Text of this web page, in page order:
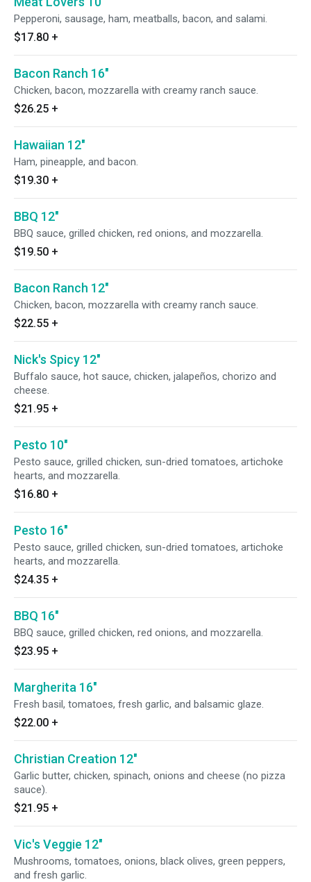
Pepperoni, sausage, ham, meatballs, bacon, and salami.
$17.80 +
Bacon Ranch 16"
Chicken, bacon, mozzarella with creamy ranch sauce.
$26.25 +
Hawaiian 12"
Ham, pineapple, and bacon.
$19.30 +
BBQ 12"
BBQ sauce, grilled chicken, red onions, and mozzarella.
$19.50 +
Bacon Ranch 12"
Chicken, bacon, mozzarella with creamy ranch sauce.
$22.55 +
Nick's Spicy 12"
Buffalo sauce, hot sauce, chicken, jalapeños, chorizo and
cheese.
$21.95 +
Pesto 10"
Pesto sauce, grilled chicken, sun-dried tomatoes, artichoke
hearts, and mozzarella.
$16.80 +
Pesto 16"
Pesto sauce, grilled chicken, sun-dried tomatoes, artichoke
hearts, and mozzarella.
$24.35 +
BBQ 16"
BBQ sauce, grilled chicken, red onions, and mozzarella.
$23.95 +
Margherita 16"
Fresh basil, tomatoes, fresh garlic, and balsamic glaze.
$22.00 +
Christian Creation 12"
Garlic butter, chicken, spinach, onions and cheese (no pizza
sauce).
$21.95 +
Vic's Veggie 12"
Mushrooms, tomatoes, onions, black olives, green peppers,
and fresh garlic.